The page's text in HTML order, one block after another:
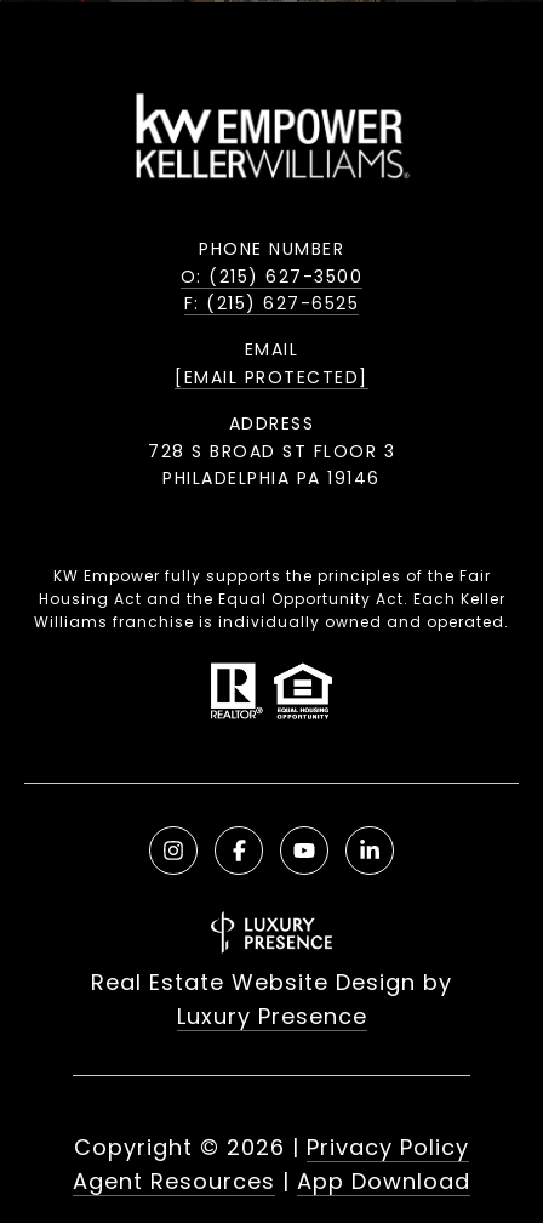
PHONE NUMBER
O: (215) 627-3500
F: (215) 627-6525
EMAIL
[EMAIL PROTECTED]
ADDRESS
728 S BROAD ST FLOOR 3
PHILADELPHIA PA 19146
KW Empower fully supports the principles of the Fair
Housing Act and the Equal Opportunity Act. Each Keller
Williams franchise is individually owned and operated.
Real Estate Website Design by
Luxury Presence
Copyright © 2026 | Privacy Policy
Agent Resources | App Download